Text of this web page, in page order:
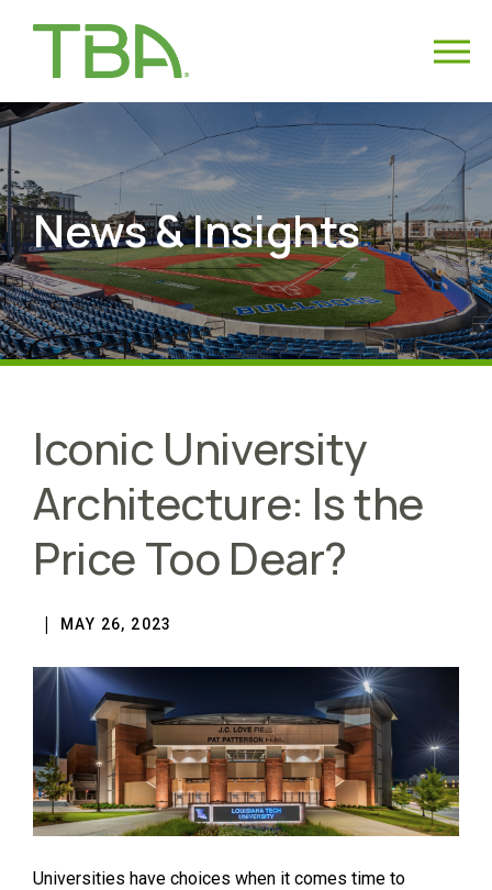
News & Insights
Iconic University
Architecture: Is the
Price Too Dear?
MAY 26, 2023
Universities have choices when it comes time to